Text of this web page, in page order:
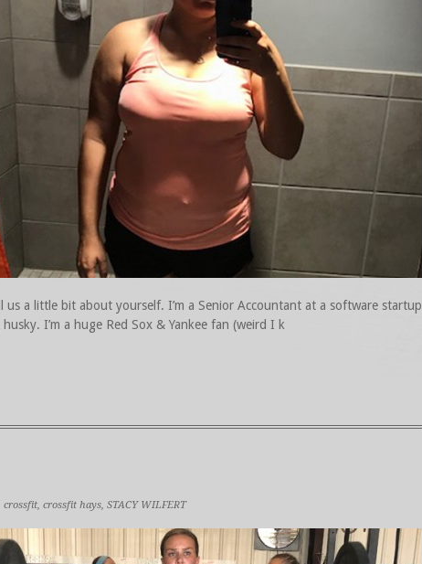
a little bit about yourself. I’m a Senior Accountant at a software startup
I’m a huge Red Sox & Yankee fan (weird I k
crossfit, crossfit hays, STACY WILFERT